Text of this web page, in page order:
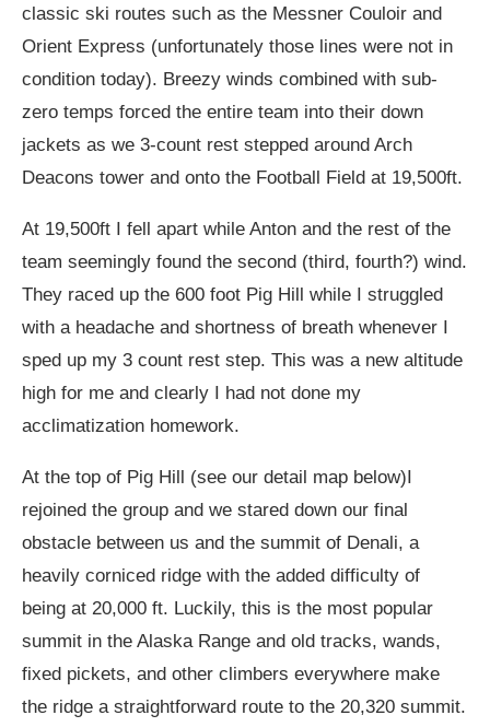
classic ski routes such as the Messner Couloir and
Orient Express (unfortunately those lines were not in
condition today). Breezy winds combined with sub-
zero temps forced the entire team into their down
jackets as we 3-count rest stepped around Arch
Deacons tower and onto the Football Field at 19,500ft.
At 19,500ft I fell apart while Anton and the rest of the
team seemingly found the second (third, fourth?) wind.
They raced up the 600 foot Pig Hill while I struggled
with a headache and shortness of breath whenever I
sped up my 3 count rest step. This was a new altitude
high for me and clearly I had not done my
acclimatization homework.
At the top of Pig Hill (see our detail map below)I
rejoined the group and we stared down our final
obstacle between us and the summit of Denali, a
heavily corniced ridge with the added difficulty of
being at 20,000 ft. Luckily, this is the most popular
summit in the Alaska Range and old tracks, wands,
fixed pickets, and other climbers everywhere make
the ridge a straightforward route to the 20,320 summit.